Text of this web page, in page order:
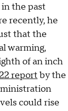
the past
recently, he
that the
warming,
of an inch
report by the
could rise